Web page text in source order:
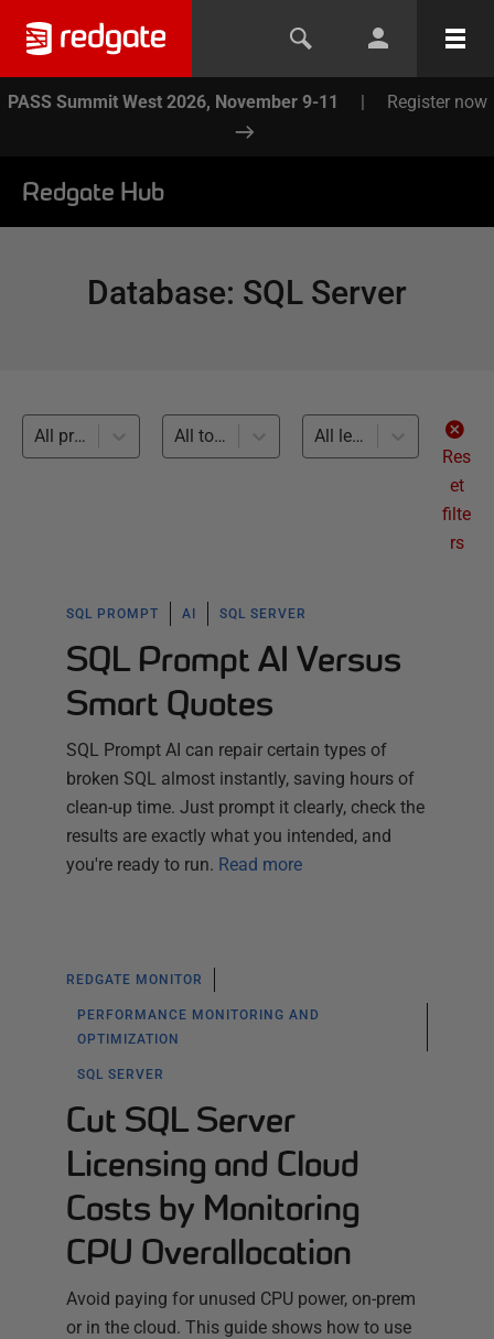
PASS Summit West 2026, November 9-11 | Register now
Redgate Hub
Database: SQL Server
All products All topics
All levels
Res
et
filte
rs
SQL PROMPT AI SQL SERVER
SQL Prompt AI Versus
Smart Quotes
SQL Prompt AI can repair certain types of
broken SQL almost instantly, saving hours of
clean-up time. Just prompt it clearly, check the
results are exactly what you intended, and
you're ready to run. Read more
REDGATE MONITOR
PERFORMANCE MONITORING AND
OPTIMIZATION
SQL SERVER
Cut SQL Server
Licensing and Cloud
Costs by Monitoring
CPU Overallocation
Avoid paying for unused CPU power, on-prem
or in the cloud. This guide shows how to use